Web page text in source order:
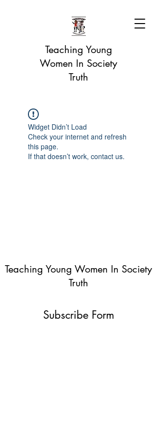
Teaching Young
Women In Society
Truth
Widget Didn’t Load
Check your internet and refresh
this page.
If that doesn’t work, contact us.
Teaching Young Women In Society
Truth
Subscribe Form